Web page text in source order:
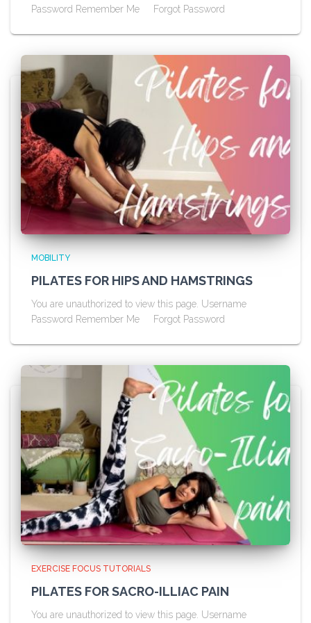
Password Remember Me Forgot Password
MOBILITY
PILATES FOR HIPS AND HAMSTRINGS
You are unauthorized to view this page. Username
Password Remember Me Forgot Password
EXERCISE FOCUS TUTORIALS
PILATES FOR SACRO-ILLIAC PAIN
You are unauthorized to view this page. Username